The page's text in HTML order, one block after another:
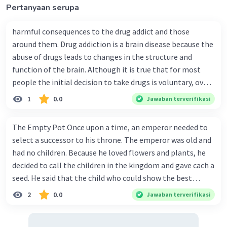
Pertanyaan serupa
harmful consequences to the drug addict and those
around them. Drug addiction is a brain disease because the
abuse of drugs leads to changes in the structure and
function of the brain. Although it is true that for most
people the initial decision to take drugs is voluntary, over
time the changes in the brain caused by repeated drug
abuse can impair a person's self-control and ability to
intense impulse to take drugs. Long-term drug abuse
causes changes in other brain chemical systems and
circuits, as well. Brain imaging studies of drug- addicted
individuals show changes in areas of the brain that are
critical to judgment, decision-making, learning and
memory, and behavior control. Together, these changes
1 0.0 Jawaban terverifikasi
The Empty Pot Once upon a time, an emperor needed to
select a successor to his throne. The emperor was old and
had no children. Because he loved flowers and plants, he
decided to call the children in the kingdom and gave cach a
seed. He said that the child who could show the best
results within six months would win the contest and
she/he would become the next to wear the crown. Every
2 0.0 Jawaban terverifikasi